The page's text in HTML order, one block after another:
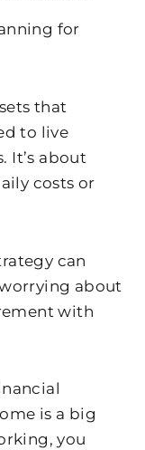
for
that
to live
It’s about
costs or
can
about
with
is a big
you